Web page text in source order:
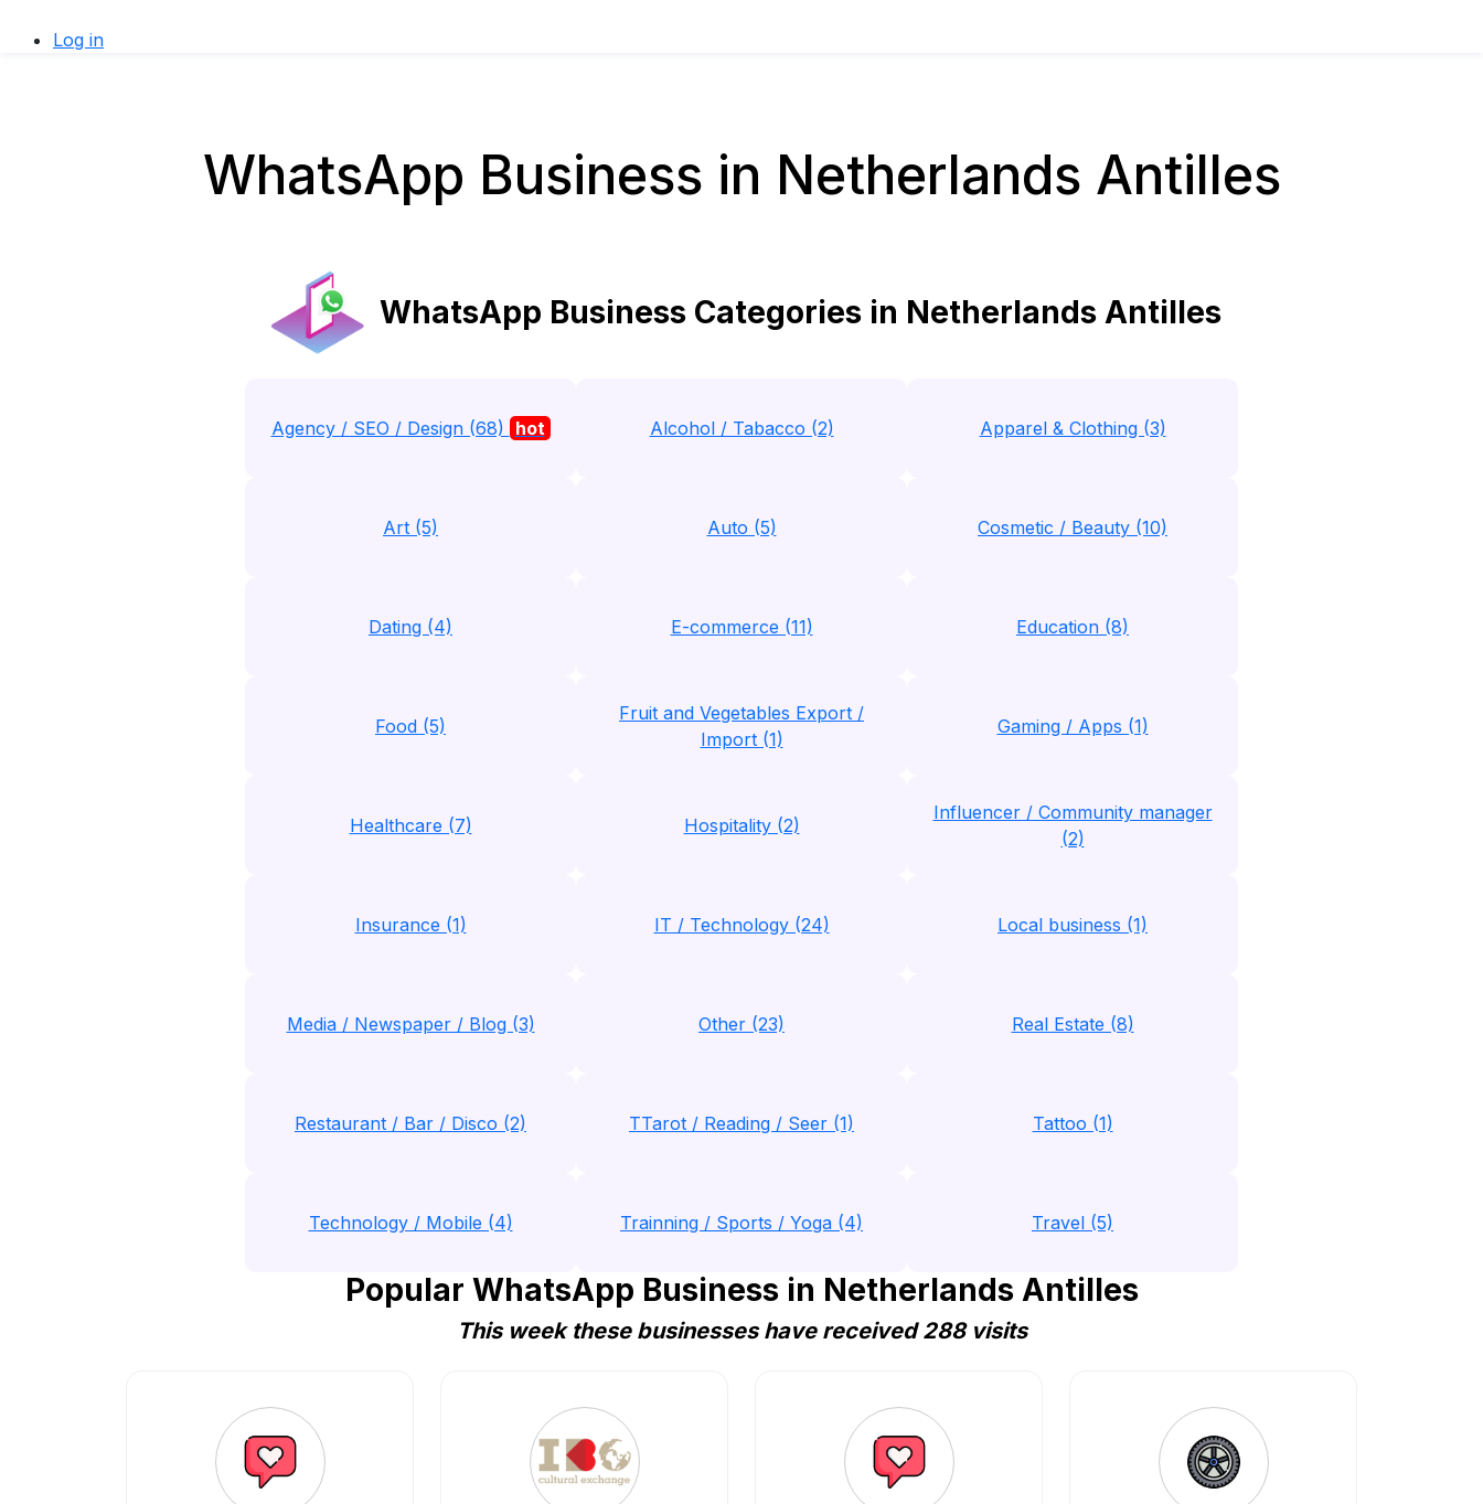
Log in
WhatsApp Business in Netherlands Antilles
WhatsApp Business Categories in Netherlands Antilles
Agency / SEO / Design (68) hot Alcohol / Tabacco (2) Apparel & Clothing (3)
Art (5) Auto (5) Cosmetic / Beauty (10)
Dating (4) E-commerce (11) Education (8)
Food (5)
Fruit and Vegetables Export /
Import (1)
Gaming / Apps (1)
Healthcare (7) Hospitality (2)
Influencer / Community manager
(2)
Insurance (1) IT / Technology (24) Local business (1)
Media / Newspaper / Blog (3) Other (23) Real Estate (8)
Restaurant / Bar / Disco (2) TTarot / Reading / Seer (1) Tattoo (1)
Technology / Mobile (4) Trainning / Sports / Yoga (4) Travel (5)
Popular WhatsApp Business in Netherlands Antilles
This week these businesses have received 288 visits